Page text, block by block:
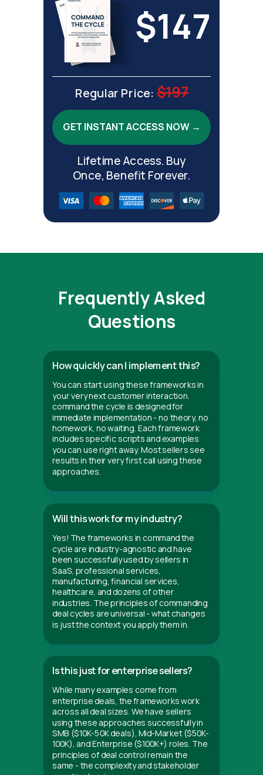
Lifetime Access. Buy
Once, Benefit Forever.
GET INSTANT ACCESS NOW →
Regular Price: $197
$147
Frequently Asked
Questions
How quickly can I implement this?
You can start using these frameworks in
your very next customer interaction.
command the cycle is designed for
immediate implementation - no theory, no
homework, no waiting. Each framework
includes specific scripts and examples
you can use right away. Most sellers see
results in their very first call using these
approaches.
Will this work for my industry?
Yes! The frameworks in command the
cycle are industry-agnostic and have
been successfully used by sellers in
SaaS, professional services,
manufacturing, financial services,
healthcare, and dozens of other
industries. The principles of commanding
deal cycles are universal - what changes
is just the context you apply them in.
Is this just for enterprise sellers?
While many examples come from
enterprise deals, the frameworks work
across all deal sizes. We have sellers
using these approaches successfully in
SMB ($10K-50K deals), Mid-Market ($50K-
100K), and Enterprise ($100K+) roles. The
principles of deal control remain the
same - the complexity and stakeholder